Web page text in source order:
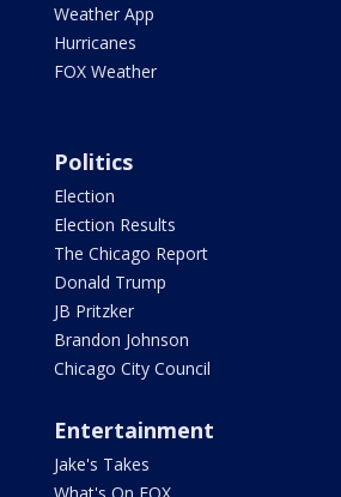
Weather App
Hurricanes
FOX Weather
Politics
Election
Election Results
The Chicago Report
Donald Trump
JB Pritzker
Brandon Johnson
Chicago City Council
Entertainment
Jake's Takes